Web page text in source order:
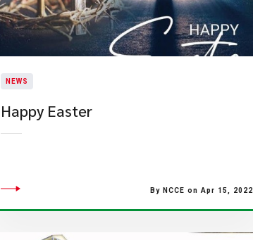
NEWS
Happy Easter
By NCCE on Apr 15, 2022